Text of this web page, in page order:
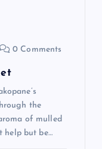
0 Comments
the
of mulled
help but be…